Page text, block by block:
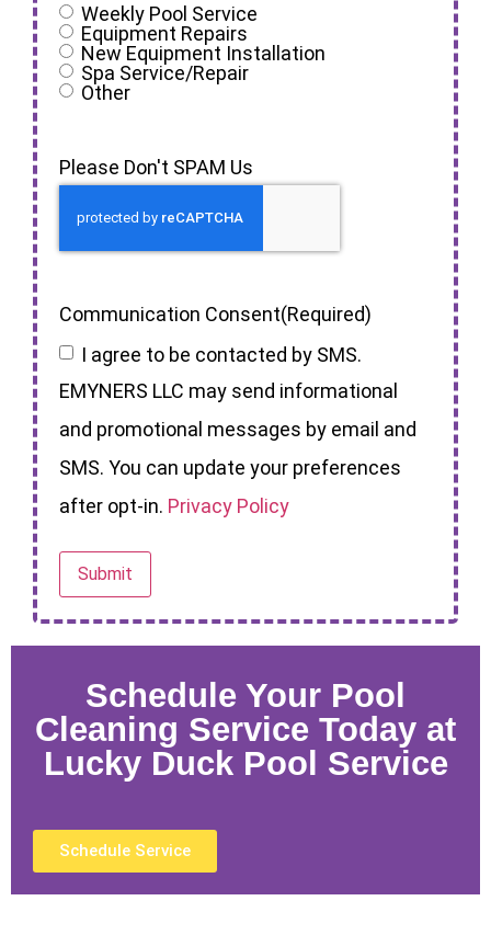
Weekly Pool Service
Equipment Repairs
New Equipment Installation
Spa Service/Repair
Other
Please Don't SPAM Us
Communication Consent(Required)
I agree to be contacted by SMS.
EMYNERS LLC may send informational
and promotional messages by email and
SMS. You can update your preferences
after opt-in. Privacy Policy
Schedule Your Pool
Cleaning Service Today at
Lucky Duck Pool Service
Schedule Service